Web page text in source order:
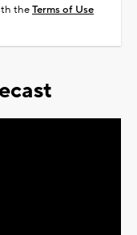
theTerms of Use